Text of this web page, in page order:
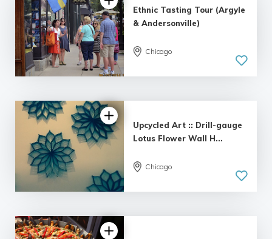
Ethnic Tasting Tour (Argyle
& Andersonville)
Chicago
5.0
| 3 reviews
Upcycled Art :: Drill-gauge
Lotus Flower Wall H...
Chicago